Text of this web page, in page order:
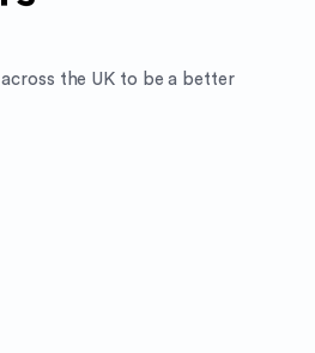
the UK to be a better